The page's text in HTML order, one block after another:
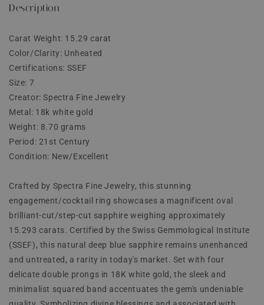
Description
Carat Weight: 15.29 carat
Color/Clarity: Unheated
Certifications: SSEF
Size: 7
Creator: Spectra Fine Jewelry
Metal: 18k white gold
Weight: 8.70 grams
Period: 21st Century
Condition: New/Excellent
Crafted by Spectra Fine Jewelry, this stunning
engagement/cocktail ring showcases a magnificent oval
brilliant-cut/step-cut sapphire weighing approximately
15.293 carats. Certified by the Swiss Gemmological Institute
(SSEF), this natural deep blue sapphire remains unenhanced
and untreated, a rarity in today's market. Set with four
delicate double prongs in 18K white gold, the sleek and
minimalist squared band accentuates the gem's undeniable